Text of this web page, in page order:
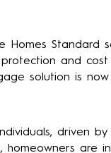
Homes Standard
and cost
solution is
driven
are